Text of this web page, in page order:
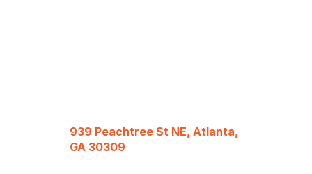
939 Peachtree St NE, Atlanta,
GA 30309